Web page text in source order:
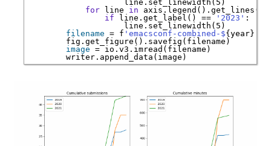
for line in
if line.get_label() == '2023'
filename = f 'emacsconf-combined-${year}
image =